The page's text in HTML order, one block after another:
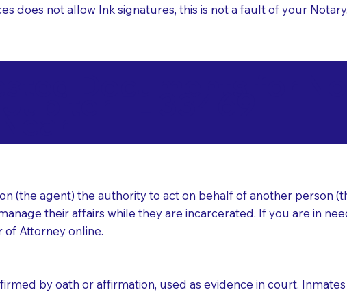
does not allow Ink signatures, this is not a fault of your
(the agent) the authority to act on behalf of another person
their affairs while they are incarcerated. If you are in
of Attorney online.
by oath or affirmation, used as evidence in court.